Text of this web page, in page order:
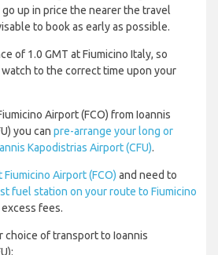
up in price the nearer the travel
to book as early as possible.
of 1.0 GMT at Fiumicino Italy, so
to the correct time upon your
Airport (FCO) from Ioannis
you can pre-arrange your long or
Kapodistrias Airport (CFU).
Fiumicino Airport (FCO) and need to
fuel station on your route to Fiumicino
fees.
choice of transport to Ioannis